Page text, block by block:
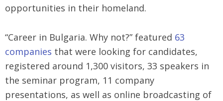
opportunities in their homeland.
“Career in Bulgaria. Why not?” featured 63
companies that were looking for candidates,
registered around 1,300 visitors, 33 speakers in
the seminar program, 11 company
presentations, as well as online broadcasting of